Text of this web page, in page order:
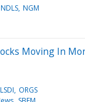
NDLS NGM
Moving In
LSDI ORGS